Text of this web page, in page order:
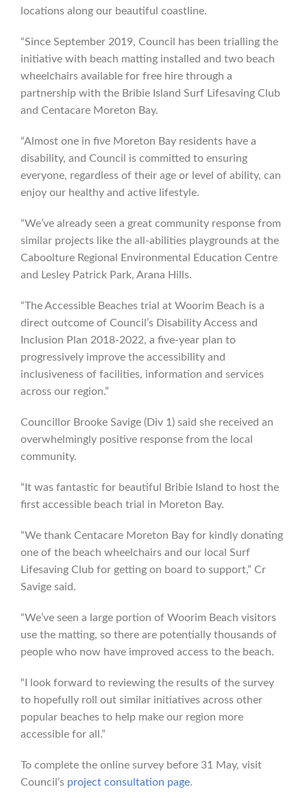
locations along our beautiful coastline.
“Since September 2019, Council has been trialling the
initiative with beach matting installed and two beach
wheelchairs available for free hire through a
partnership with the Bribie Island Surf Lifesaving Club
and Centacare Moreton Bay.
“Almost one in five Moreton Bay residents have a
disability, and Council is committed to ensuring
everyone, regardless of their age or level of ability, can
enjoy our healthy and active lifestyle.
“We’ve already seen a great community response from
similar projects like the all-abilities playgrounds at the
Caboolture Regional Environmental Education Centre
and Lesley Patrick Park, Arana Hills.
“The Accessible Beaches trial at Woorim Beach is a
direct outcome of Council’s Disability Access and
Inclusion Plan 2018-2022, a five-year plan to
progressively improve the accessibility and
inclusiveness of facilities, information and services
across our region.”
Councillor Brooke Savige (Div 1) said she received an
overwhelmingly positive response from the local
community.
“It was fantastic for beautiful Bribie Island to host the
first accessible beach trial in Moreton Bay.
“We thank Centacare Moreton Bay for kindly donating
one of the beach wheelchairs and our local Surf
Lifesaving Club for getting on board to support,” Cr
Savige said.
“We’ve seen a large portion of Woorim Beach visitors
use the matting, so there are potentially thousands of
people who now have improved access to the beach.
“I look forward to reviewing the results of the survey
to hopefully roll out similar initiatives across other
popular beaches to help make our region more
accessible for all.”
To complete the online survey before 31 May, visit
Council’s project consultation page.